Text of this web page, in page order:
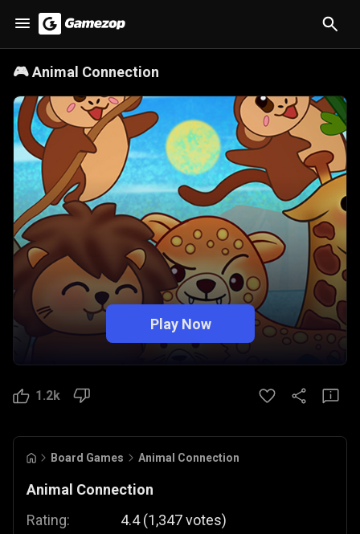
🎮Animal Connection
Play Now
1.2k
Board Games Animal Connection
Animal Connection
Rating:
4.4 (1,347votes)